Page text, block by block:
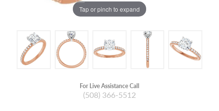
Tap or pinch to expand
For Live Assistance Call
(508) 366-5512